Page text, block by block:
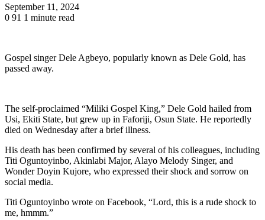
September 11, 2024
0 91 1 minute read
Gospel singer Dele Agbeyo, popularly known as Dele Gold, has
passed away.
The self-proclaimed “Miliki Gospel King,” Dele Gold hailed from
Usi, Ekiti State, but grew up in Faforiji, Osun State. He reportedly
died on Wednesday after a brief illness.
His death has been confirmed by several of his colleagues, including
Titi Oguntoyinbo, Akinlabi Major, Alayo Melody Singer, and
Wonder Doyin Kujore, who expressed their shock and sorrow on
social media.
Titi Oguntoyinbo wrote on Facebook, “Lord, this is a rude shock to
me, hmmm.”